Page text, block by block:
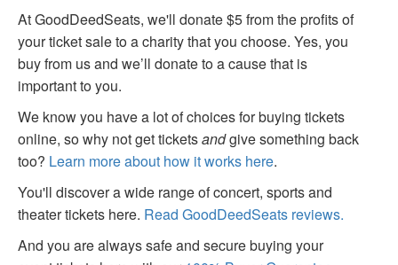
At GoodDeedSeats, we'll donate $5 from the profits of
your ticket sale to a charity that you choose. Yes, you
buy from us and we’ll donate to a cause that is
important to you.
We know you have a lot of choices for buying tickets
online, so why not get ticketsandgive something back
too? Learn more about how it works here.
You'll discover a wide range of concert, sports and
theater tickets here. Read GoodDeedSeats reviews.
And you are always safe and secure buying your